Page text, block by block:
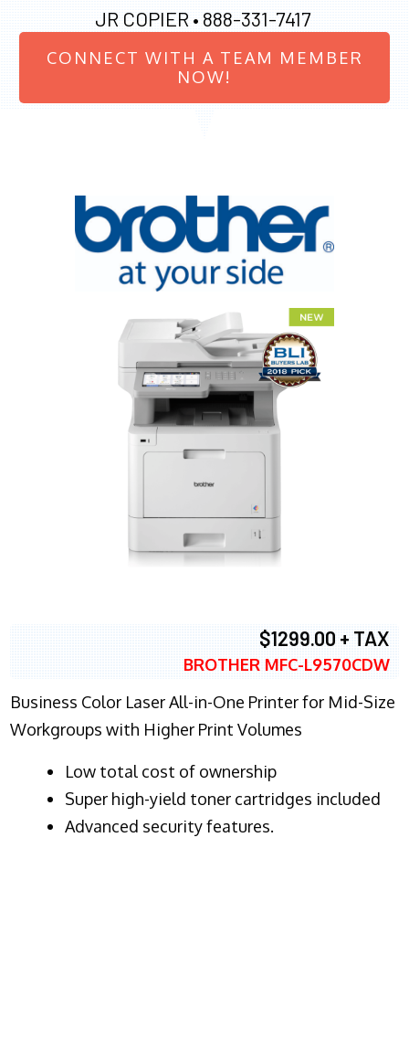
JR COPIER • 888-331-7417
CONNECT WITH A TEAM MEMBER
NOW!
$1299.00 + TAX
BROTHER MFC-L9570CDW
Business Color Laser All-in-One Printer for Mid-Size
Workgroups with Higher Print Volumes
​Low total cost of ownership
Super high-yield toner cartridges included
Advanced security features.